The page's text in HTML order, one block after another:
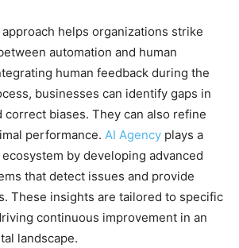
helps organizations strike
automation and human
human feedback during the
businesses can identify gaps in
correct biases. They can also refine
performance. AI Agency plays a
by developing advanced
that detect issues and provide
These insights are tailored to specific
continuous improvement in an
landscape.